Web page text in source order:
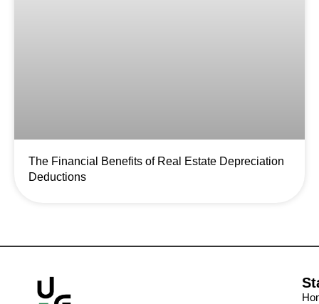
The Financial Benefits of Real Estate Depreciation
Deductions